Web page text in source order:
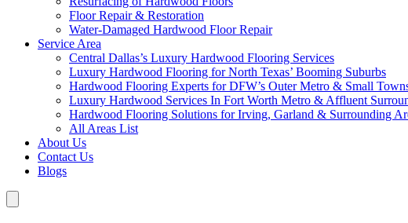
Floor Repair & Restoration
Water-Damaged Hardwood Floor Repair
Service Area
Central Dallas’s Luxury Hardwood Flooring Services
Luxury Hardwood Flooring for North Texas’ Booming Suburbs
Hardwood Flooring Experts for DFW’s Outer Metro & Small
Luxury Hardwood Services In Fort Worth Metro & Affluent
Hardwood Flooring Solutions for Irving, Garland & Surrounding
All Areas List
About Us
Contact Us
Blogs